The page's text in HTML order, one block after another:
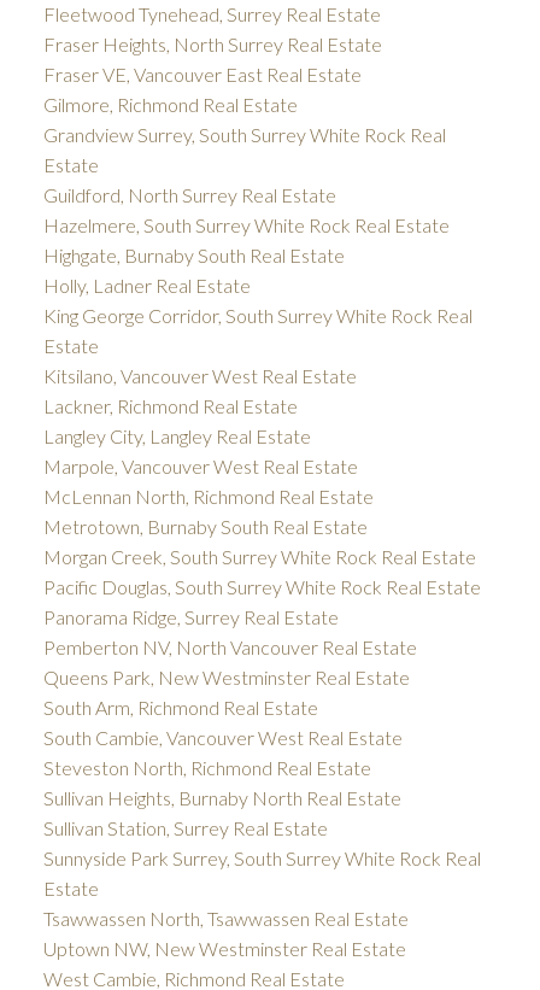
Fleetwood Tynehead, Surrey Real Estate
Fraser Heights, North Surrey Real Estate
Fraser VE, Vancouver East Real Estate
Gilmore, Richmond Real Estate
Grandview Surrey, South Surrey White Rock Real
Estate
Guildford, North Surrey Real Estate
Hazelmere, South Surrey White Rock Real Estate
Highgate, Burnaby South Real Estate
Holly, Ladner Real Estate
King George Corridor, South Surrey White Rock Real
Estate
Kitsilano, Vancouver West Real Estate
Lackner, Richmond Real Estate
Langley City, Langley Real Estate
Marpole, Vancouver West Real Estate
McLennan North, Richmond Real Estate
Metrotown, Burnaby South Real Estate
Morgan Creek, South Surrey White Rock Real Estate
Pacific Douglas, South Surrey White Rock Real Estate
Panorama Ridge, Surrey Real Estate
Pemberton NV, North Vancouver Real Estate
Queens Park, New Westminster Real Estate
South Arm, Richmond Real Estate
South Cambie, Vancouver West Real Estate
Steveston North, Richmond Real Estate
Sullivan Heights, Burnaby North Real Estate
Sullivan Station, Surrey Real Estate
Sunnyside Park Surrey, South Surrey White Rock Real
Estate
Tsawwassen North, Tsawwassen Real Estate
Uptown NW, New Westminster Real Estate
West Cambie, Richmond Real Estate